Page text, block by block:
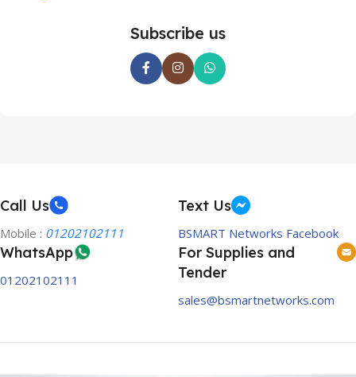
Subscribe us
Call Us
Mobile : 01202102111
Text Us
BSMART Networks Facebook
WhatsApp
01202102111
For Supplies and
Tender
sales@bsmartnetworks.com